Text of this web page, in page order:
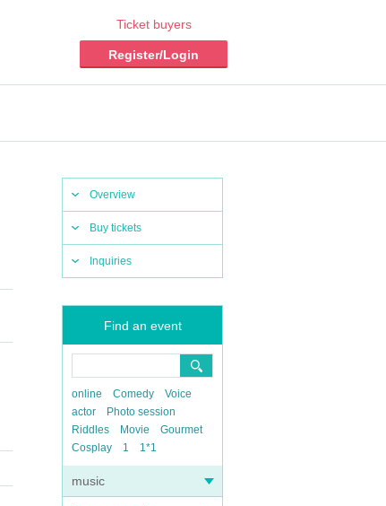
Ticket buyers
Register/Login
Overview
Buy tickets
Inquiries
Find an event
online Comedy
Voice
actor
Photo session
Riddles
Movie
Gourmet
Cosplay
1 1*1
music